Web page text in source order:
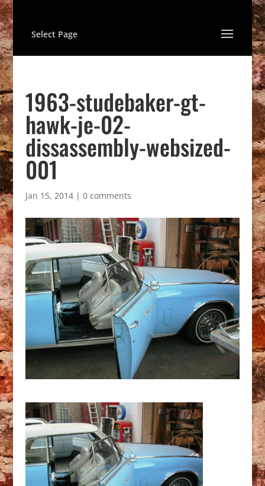
Select Page
1963-studebaker-gt-
hawk-je-02-
dissassembly-websized-
001
Jan 15, 2014| 0 comments